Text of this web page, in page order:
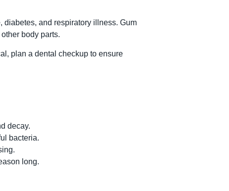
and respiratory illness. Gum
body parts.
plan a dental checkup to ensure
decay.
bacteria.
long.